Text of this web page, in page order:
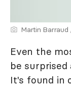
Martin
Even the
be
It's found in